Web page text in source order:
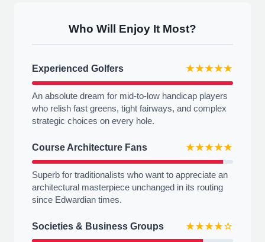
Who Will Enjoy It Most?
Experienced Golfers ★★★★★
An absolute dream for mid-to-low handicap players
who relish fast greens, tight fairways, and complex
strategic choices on every hole.
Course Architecture Fans ★★★★★
Superb for traditionalists who want to appreciate an
architectural masterpiece unchanged in its routing
since Edwardian times.
Societies & Business Groups ★★★★☆